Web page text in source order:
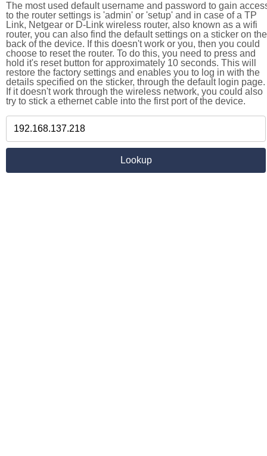
The most used default username and password to gain
to the router settings is 'admin' or 'setup' and in case of a TP
Link, Netgear or D-Link wireless router, also known as a wifi
router, you can also find the default settings on a sticker on the
back of the device. If this doesn't work or you, then you could
choose to reset the router. To do this, you need to press and
hold it's reset button for approximately 10 seconds. This will
restore the factory settings and enables you to log in with the
details specified on the sticker, through the default login page.
If it doesn't work through the wireless network, you could also
try to stick a ethernet cable into the first port of the device.